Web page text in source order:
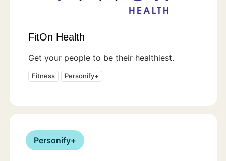
FitOn Health
Get your people to be their healthiest.
Fitness Personify+
Personify+